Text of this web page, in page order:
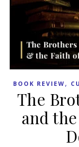
BOOK REVIEW,
The
and